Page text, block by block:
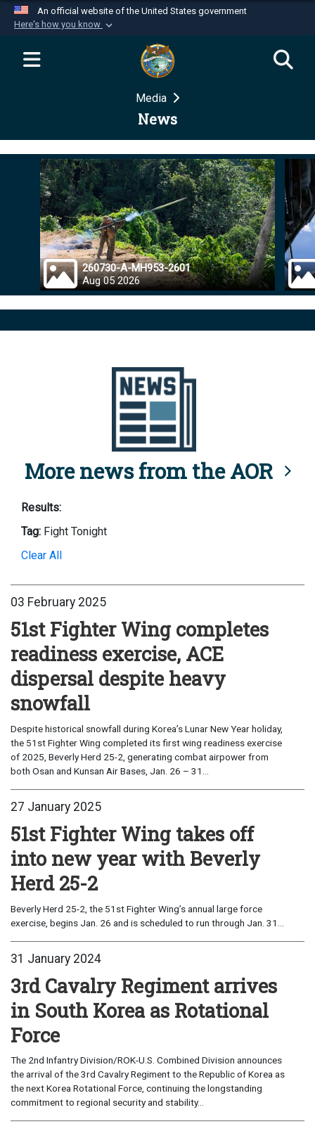
An official website of the United States government
Here's how you know
Official websites use .mil
website belongs to an official U.S.
Department of Defense organization in the United
Secure .mil websites use HTTPS
Alock ( )orhttps://means you’ve safely
connected to the .mil website. Share sensitive
information only on official, secure websites.
Media
News
260730-A-MH953-2601
Aug 05 2026
More news from the AOR
Results:
Tag: Fight Tonight
Clear All
03 February 2025
51st Fighter Wing completes
readiness exercise, ACE
dispersal despite heavy
snowfall
Despite historical snowfall during Korea’s Lunar New Year holiday,
the 51st Fighter Wing completed its first wing readiness exercise
of 2025, Beverly Herd 25-2, generating combat airpower from
both Osan and Kunsan Air Bases, Jan. 26 – 31...
27 January 2025
51st Fighter Wing takes off
into new year with Beverly
Herd 25-2
Beverly Herd 25-2, the 51st Fighter Wing’s annual large force
exercise, begins Jan. 26 and is scheduled to run through Jan. 31...
31 January 2024
3rd Cavalry Regiment arrives
in South Korea as Rotational
Force
The 2nd Infantry Division/ROK-U.S. Combined Division announces
the arrival of the 3rd Cavalry Regiment to the Republic of Korea as
the next Korea Rotational Force, continuing the longstanding
commitment to regional security and stability...